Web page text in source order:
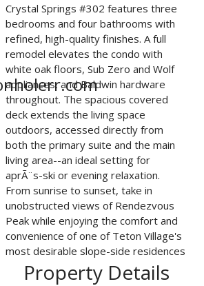
Crystal Springs #302 features three
bedrooms and four bathrooms with
refined, high-quality finishes. A full
remodel elevates the condo with
white oak floors, Sub Zero and Wolf
appliances, and Baldwin hardware
throughout. The spacious covered
deck extends the living space
outdoors, accessed directly from
both the primary suite and the main
living area--an ideal setting for
aprÃ¨s-ski or evening relaxation.
From sunrise to sunset, take in
unobstructed views of Rendezvous
Peak while enjoying the comfort and
convenience of one of Teton Village's
most desirable slope-side residences
Property Details